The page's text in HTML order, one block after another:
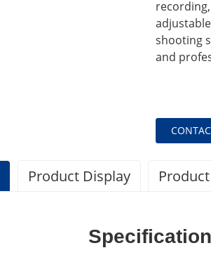
shooting
and
Product Display